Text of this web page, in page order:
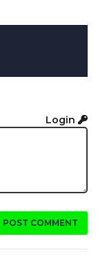
Login
POST COMMENT